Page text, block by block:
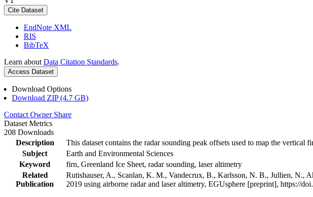
Cite Dataset
EndNote XML
RIS
BibTeX
Learn about Data Citation Standards.
Access Dataset
Download Options
Download ZIP (4.7 GB)
Contact Owner Share
Dataset Metrics
208 Downloads
Description
This dataset contains the radar sounding peak offsets used to map the
Subject
Earth and Environmental Sciences
Keyword
firn, Greenland Ice Sheet, radar sounding, laser altimetry
Related
Publication
Rutishauser, A., Scanlan, K. M., Vandecrux, B., Karlsson, N. B., Jullien, N.,
2019 using airborne radar and laser altimetry, EGUsphere [preprint], https://